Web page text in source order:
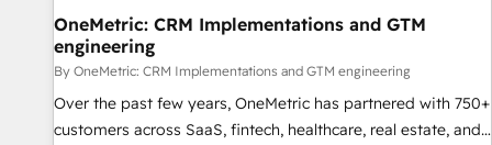
home improvement & construction, branding and
commercialization, real estate, health, education, SaaS,
Software Dev & IT and consulting, make the most out of
their HubSpot experience operating in the United States,
EU, UAE, Mexico and Latin America. From casual user to
OneMetric: CRM Implementations and GTM
engineering
By OneMetric: CRM Implementations and GTM engineering
Over the past few years, OneMetric has partnered with 750+
customers across SaaS, fintech, healthcare, real estate, and